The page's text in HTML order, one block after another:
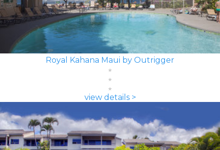
Royal Kahana Maui by Outrigger
view details >